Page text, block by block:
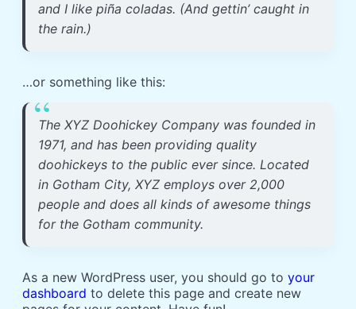
and I like piña coladas. (And gettin’ caught in
the rain.)
…or something like this:
The XYZ Doohickey Company was founded in
1971, and has been providing quality
doohickeys to the public ever since. Located
in Gotham City, XYZ employs over 2,000
people and does all kinds of awesome things
for the Gotham community.
As a new WordPress user, you should go to your
dashboard to delete this page and create new